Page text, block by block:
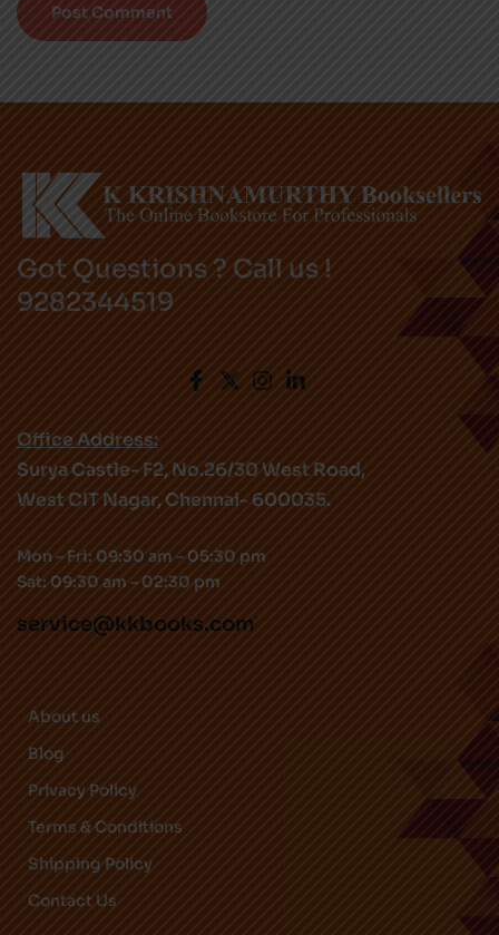
Got Questions ? Call us !
9282344519
Office Address:
Surya Castle- F2, No.26/30 West Road,
West CIT Nagar, Chennai- 600035.
Mon – Fri: 09:30 am – 05:30 pm
Sat: 09:30 am – 02:30 pm
service@kkbooks.com
About us
Blog
Privacy Policy
Terms & Conditions
Shipping Policy
Contact Us